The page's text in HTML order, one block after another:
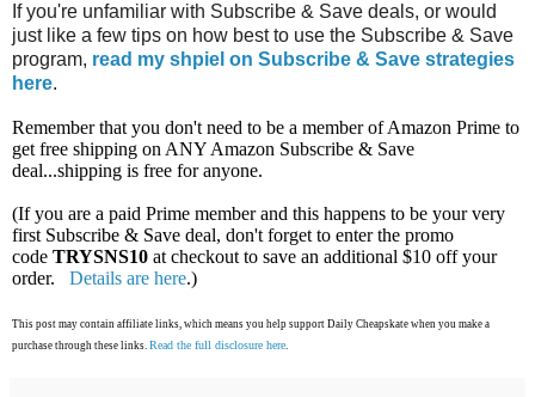
If you're unfamiliar with Subscribe & Save deals, or would
just like a few tips on how best to use the Subscribe & Save
program, read my shpiel on Subscribe & Save strategies
here.
Remember that you don't need to be a member of Amazon Prime to
get free shipping on ANY Amazon Subscribe & Save
deal...shipping is free for anyone.
(If you are a paid Prime member and this happens to be your very
first Subscribe & Save deal, don't forget to enter the promo
code TRYSNS10 at checkout to save an additional $10 off your
order. Details are here.)
This post may contain affiliate links, which means you help support Daily Cheapskate when you make a
purchase through these links. Read the full disclosure here.